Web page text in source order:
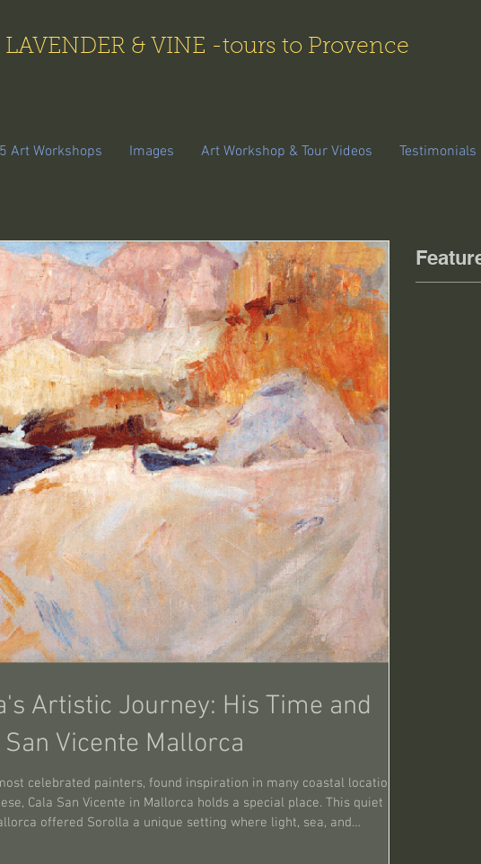
LAVENDER & VINE -tours to Provence
Art Workshops Images Art Workshop & Tour Videos Testimonials
Artistic Journey: His Time and
Vicente Mallorca
celebrated painters, found inspiration in many coastal locations
Cala San Vicente in Mallorca holds a special place. This quiet
offered Sorolla a unique setting where light, sea, and